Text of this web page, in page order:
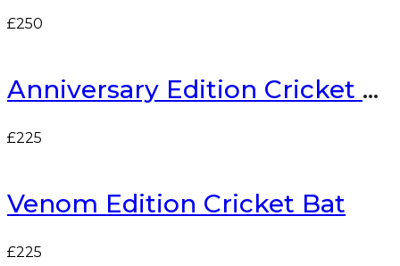
£250
Anniversary Edition Cricket Bat
£225
Venom Edition Cricket Bat
£225